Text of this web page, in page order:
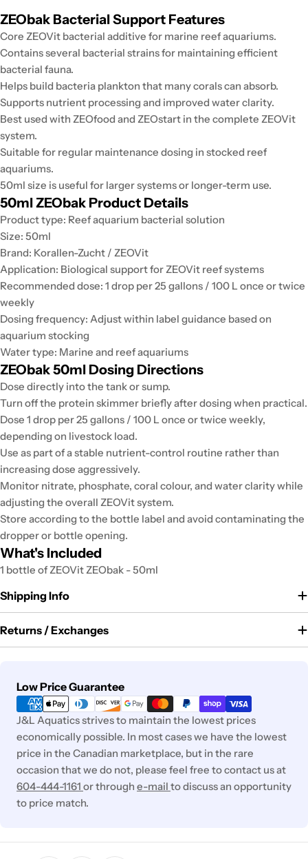
ZEObak Bacterial Support Features
Core ZEOVit bacterial additive for marine reef aquariums.
Contains several bacterial strains for maintaining efficient
bacterial fauna.
Helps build bacteria plankton that many corals can absorb.
Supports nutrient processing and improved water clarity.
Best used with ZEOfood and ZEOstart in the complete ZEOVit
system.
Suitable for regular maintenance dosing in stocked reef
aquariums.
50ml size is useful for larger systems or longer-term use.
50ml ZEObak Product Details
Product type: Reef aquarium bacterial solution
Size: 50ml
Brand: Korallen-Zucht / ZEOVit
Application: Biological support for ZEOVit reef systems
Recommended dose: 1 drop per 25 gallons / 100 L once or twice
weekly
Dosing frequency: Adjust within label guidance based on
aquarium stocking
Water type: Marine and reef aquariums
ZEObak 50ml Dosing Directions
Dose directly into the tank or sump.
Turn off the protein skimmer briefly after dosing when practical.
Dose 1 drop per 25 gallons / 100 L once or twice weekly,
depending on livestock load.
Use as part of a stable nutrient-control routine rather than
increasing dose aggressively.
Monitor nitrate, phosphate, coral colour, and water clarity while
adjusting the overall ZEOVit system.
Store according to the bottle label and avoid contaminating the
dropper or bottle opening.
What's Included
1 bottle of ZEOVit ZEObak - 50ml
Shipping Info
Returns / Exchanges
Low Price Guarantee
Payment
methods
J&L Aquatics strives to maintain the lowest prices
economically possible. In most cases we have the lowest
price in the Canadian marketplace, but in the rare
occasion that we do not, please feel free to contact us at
604-444-1161 or through e-mail to discuss an opportunity
to price match.